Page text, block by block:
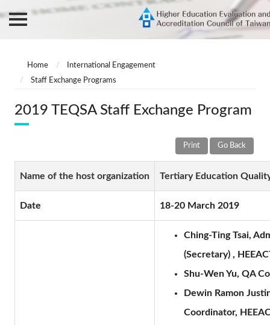
Home
International Engagement
Staff Exchange Programs
2019 TEQSA Staff Exchange Program
Go Back
Print
Name of the host organization Tertiary Education
Date 18-20 March 2019
Ching-Ting Tsai,
(Secretary) ,
Shu-Wen Yu, QA
Dewin Ramon
Coordinator,